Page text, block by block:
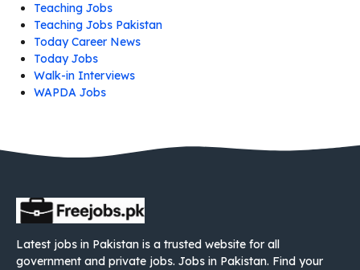
Teaching Jobs
Teaching Jobs Pakistan
Today Career News
Today Jobs
Walk-in Interviews
WAPDA Jobs
Latest jobs in Pakistan is a trusted website for all
government and private jobs. Jobs in Pakistan. Find your